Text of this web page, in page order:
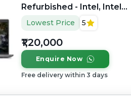
Refurbished - Intel, Intel
Core Ultra 7, 16GB RAM
LPDDR5X, 512GB SSD, 14"
1920 x 1080
Lowest Price 5
₹1,20,000
Enquire Now
Free delivery within 3 days